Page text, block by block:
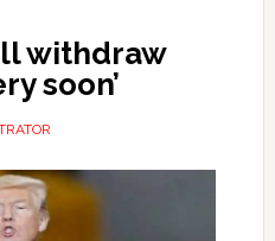
withdraw
soon’